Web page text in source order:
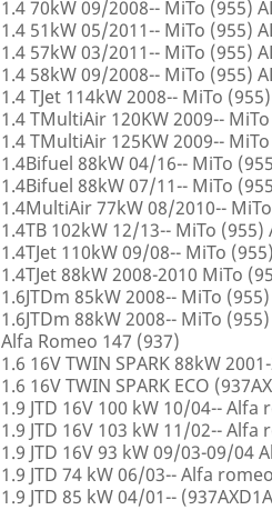
1.4 70kW 09/2008-- MiTo (955)
1.4 51kW 05/2011-- MiTo (955)
1.4 57kW 03/2011-- MiTo (955)
1.4 58kW 09/2008-- MiTo (955)
1.4 TJet 114kW 2008-- MiTo
1.4 TMultiAir 120KW 2009--
1.4 TMultiAir 125KW 2009--
1.4Bifuel 88kW 04/16-- MiTo
1.4Bifuel 88kW 07/11-- MiTo
1.4MultiAir 77kW 08/2010--
1.4TB 102kW 12/13-- MiTo (955)
1.4TJet 110kW 09/08-- MiTo
1.4TJet 88kW 2008-2010 MiTo
1.6JTDm 85kW 2008-- MiTo
1.6JTDm 88kW 2008-- MiTo
Alfa Romeo 147 (937)
1.6 16V TWIN SPARK 88kW
1.6 16V TWIN SPARK ECO
1.9 JTD 16V 100 kW 10/04-- Alfa
1.9 JTD 16V 103 kW 11/02-- Alfa
1.9 JTD 16V 93 kW 09/03-09/04
1.9 JTD 74 kW 06/03-- Alfa
1.9 JTD 85 kW 04/01--